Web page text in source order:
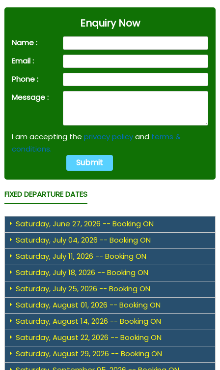
Enquiry Now
Name :
Email :
Phone :
Message :
I am accepting the privacy policyand terms &
conditions.
FIXED DEPARTURE DATES
Saturday, June 27, 2026 -- Booking ON
Saturday, July 04, 2026 -- Booking ON
Saturday, July 11, 2026 -- Booking ON
Saturday, July 18, 2026 -- Booking ON
Saturday, July 25, 2026 -- Booking ON
Saturday, August 01, 2026 -- Booking ON
Saturday, August 14, 2026 -- Booking ON
Saturday, August 22, 2026 -- Booking ON
Saturday, August 29, 2026 -- Booking ON